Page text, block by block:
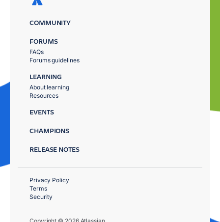
COMMUNITY
FORUMS
FAQs
Forums guidelines
LEARNING
About learning
Resources
EVENTS
CHAMPIONS
RELEASE NOTES
Privacy Policy
Terms
Security